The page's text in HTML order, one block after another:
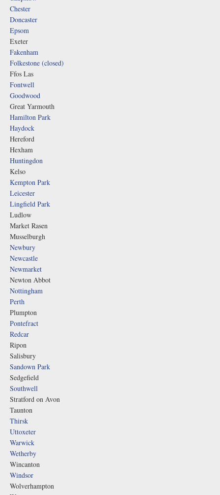
Chester
Doncaster
Epsom
Exeter
Fakenham
Folkestone (closed)
Ffos Las
Fontwell
Goodwood
Great Yarmouth
Hamilton Park
Haydock
Hereford
Hexham
Huntingdon
Kelso
Kempton Park
Leicester
Lingfield Park
Ludlow
Market Rasen
Musselburgh
Newbury
Newcastle
Newmarket
Newton Abbot
Nottingham
Perth
Plumpton
Pontefract
Redcar
Ripon
Salisbury
Sandown Park
Sedgefield
Southwell
Stratford on Avon
Taunton
Thirsk
Uttoxeter
Warwick
Wetherby
Wincanton
Windsor
Wolverhampton